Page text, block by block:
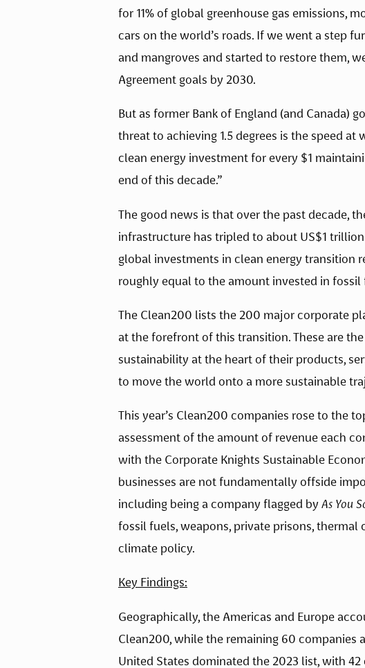
for 11% of global greenhouse gas emissions,
cars on the world’s roads. If we went a step
and mangroves and started to restore them,
Agreement goals by 2030.
But as former Bank of England (and Canada)
threat to achieving 1.5 degrees is the speed
clean energy investment for every $1
end of this decade.”
The good news is that over the past decade,
infrastructure has tripled to about US$1
global investments in clean energy transition
roughly equal to the amount invested in
The Clean200 lists the 200 major corporate
at the forefront of this transition. These are
sustainability at the heart of their products,
to move the world onto a more sustainable
This year’s Clean200 companies rose to the
assessment of the amount of revenue each
with the Corporate Knights Sustainable
businesses are not fundamentally offside
including being a company flagged by As You
fossil fuels, weapons, private prisons,
climate policy.
Key Findings:
Geographically, the Americas and Europe
Clean200, while the remaining 60 companies
United States dominated the 2023 list, with